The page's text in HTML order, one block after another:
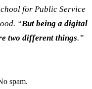
for Public Service
“But being a digital
two different things.”
spam.